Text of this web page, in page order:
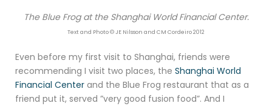
The Blue Frog at the Shanghai World Financial Center.
Text and Photo © JE Nilsson and CM Cordeiro 2012
Even before my first visit to Shanghai, friends were
recommending I visit two places, the Shanghai World
Financial Center and the Blue Frog restaurant that as a
friend put it, served ”very good fusion food”. And I